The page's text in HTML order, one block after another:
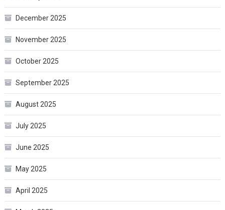
December 2025
November 2025
October 2025
September 2025
August 2025
July 2025
June 2025
May 2025
April 2025